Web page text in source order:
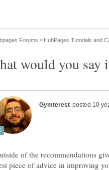
of the recommendations